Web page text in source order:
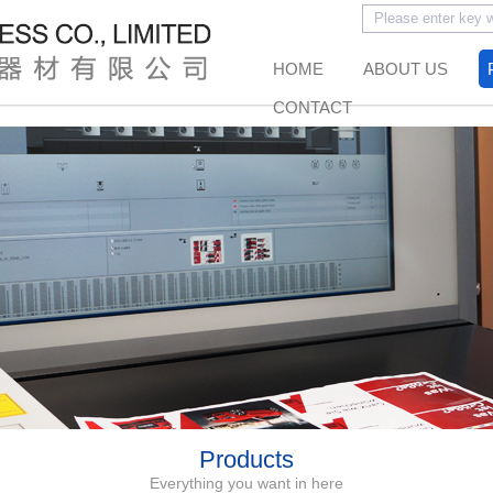
HOME ABOUT US
CONTACT
Products
Everything you want in here